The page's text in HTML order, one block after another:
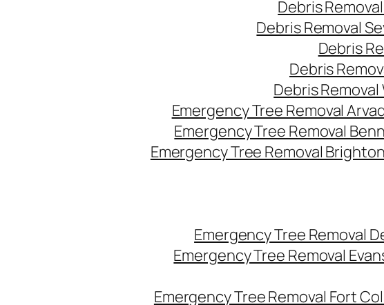
Debris
Debris Removal
Debris
Debris
Debris
Emergency Tree Removal
Emergency Tree Removal
Emergency Tree Removal
Emergency Tree Removal
Emergency Tree Removal
Emergency Tree Removal Fort